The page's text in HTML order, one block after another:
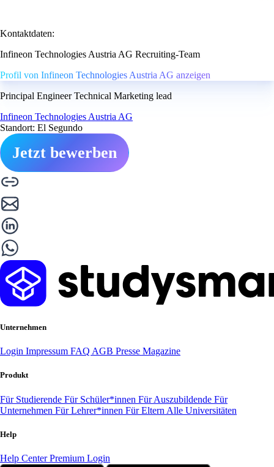
Kontaktdaten:
Infineon Technologies Austria AG Recruiting-Team
Profil von Infineon Technologies Austria AG anzeigen
Principal Engineer Technical Marketing lead
Infineon Technologies Austria AG
Standort: El Segundo
Jetzt bewerben
Unternehmen
Login Impressum FAQ AGB Presse Magazine
Produkt
Für Studierende Für Schüler*innen Für Auszubildende Für
Unternehmen Für Lehrer*innen Für Eltern Alle Universitäten
Help
Help CenterPremium Login